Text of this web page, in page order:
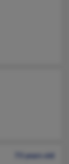
73 years old